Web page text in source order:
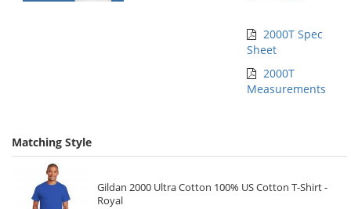
2000T Spec
Sheet
2000T
Measurements
Matching Style
Gildan 2000 Ultra Cotton 100% US Cotton T-Shirt -
Royal